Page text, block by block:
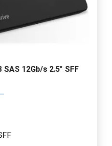
SAS 12Gb/s 2.5" SFF